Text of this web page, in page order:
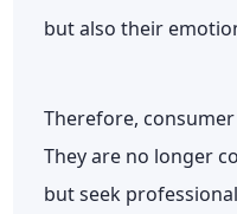
but also their
Therefore,
They are no longer
but seek